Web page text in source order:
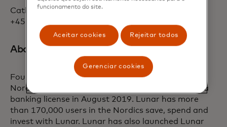
Cathrine Kier, Head of PR, Lunar: ckk@lunar.app,
+4520684510
About Lunar:
Founded in Denmark in 2015, Lunar is building a
Nordic mobile bank from scratch after obtaining a
banking license in August 2019. Lunar has more
than 170,000 users in the Nordics save, spend and
invest with Lunar. Lunar has also launched Lunar
funcionamento do site.
Aceitar cookies Rejeitar todos
Gerenciar cookies